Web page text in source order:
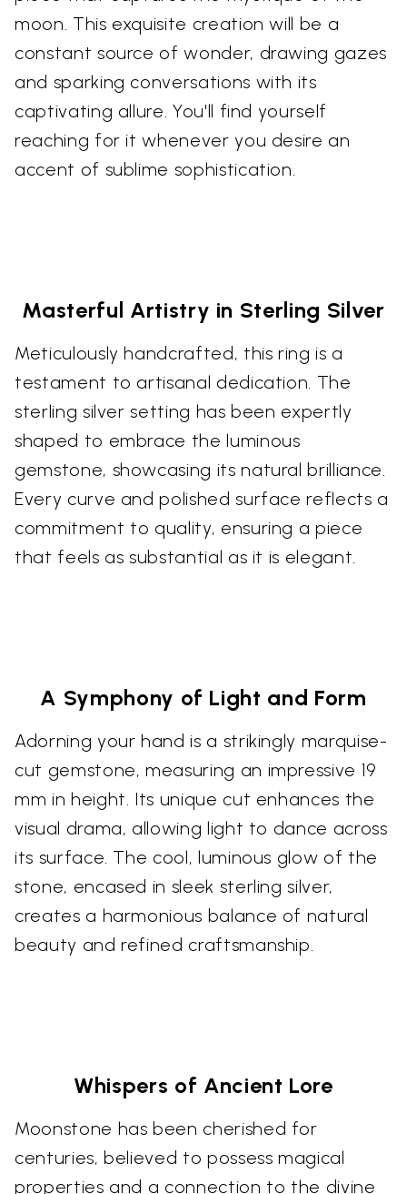
moon. This exquisite creation will be a
constant source of wonder, drawing gazes
and sparking conversations with its
captivating allure. You'll find yourself
reaching for it whenever you desire an
accent of sublime sophistication.
Masterful Artistry in Sterling Silver
Meticulously handcrafted, this ring is a
testament to artisanal dedication. The
sterling silver setting has been expertly
shaped to embrace the luminous
gemstone, showcasing its natural brilliance.
Every curve and polished surface reflects a
commitment to quality, ensuring a piece
that feels as substantial as it is elegant.
A Symphony of Light and Form
Adorning your hand is a strikingly marquise-
cut gemstone, measuring an impressive 19
mm in height. Its unique cut enhances the
visual drama, allowing light to dance across
its surface. The cool, luminous glow of the
stone, encased in sleek sterling silver,
creates a harmonious balance of natural
beauty and refined craftsmanship.
Whispers of Ancient Lore
Moonstone has been cherished for
centuries, believed to possess magical
properties and a connection to the divine